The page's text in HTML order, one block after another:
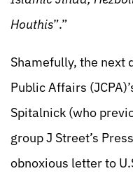
Houthis”.”
Shamefully, the next
Public Affairs
Spitalnick (who
group J Street’s
obnoxious letter to